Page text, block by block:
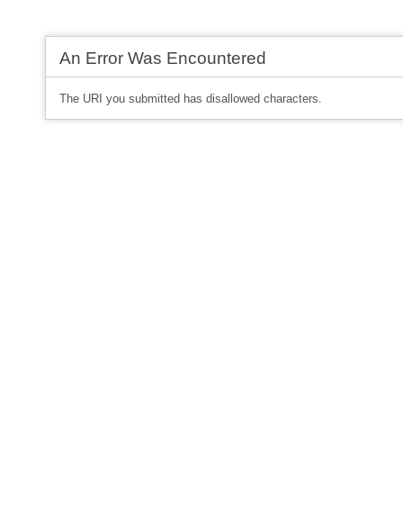
An Error Was Encountered
The URI you submitted has disallowed characters.